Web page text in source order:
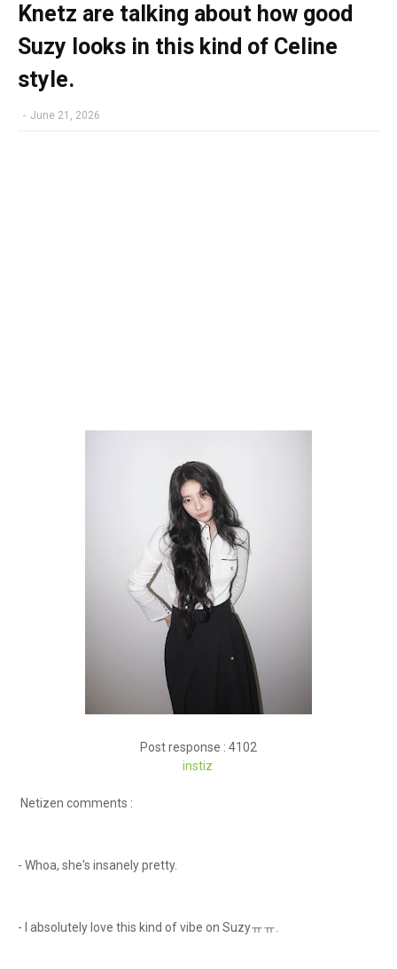
Knetz are talking about how good
Suzy looks in this kind of Celine
style.
- June 21, 2026
Post response : 4102
instiz
Netizen comments :
- Whoa, she's insanely pretty.
- I absolutely love this kind of vibe on Suzyㅠㅠ.